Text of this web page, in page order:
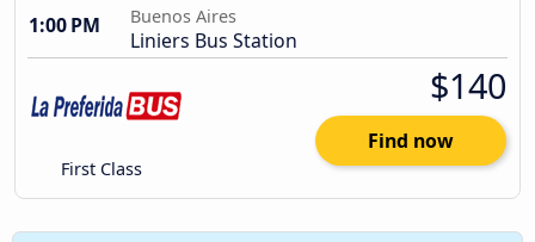
1:00 PM
Buenos Aires
Liniers Bus Station
First Class
$140
Find now